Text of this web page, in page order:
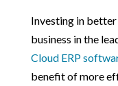
Investing in
business in the
Cloud ERP
benefit of more